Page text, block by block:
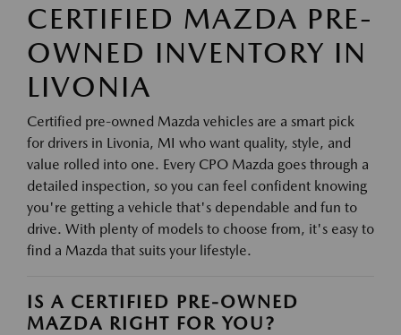
CERTIFIED MAZDA PRE-
OWNED INVENTORY IN
LIVONIA
Certified pre-owned Mazda vehicles are a smart pick
for drivers in Livonia, MI who want quality, style, and
value rolled into one. Every CPO Mazda goes through a
detailed inspection, so you can feel confident knowing
you're getting a vehicle that's dependable and fun to
drive. With plenty of models to choose from, it's easy to
find a Mazda that suits your lifestyle.
IS A CERTIFIED PRE-OWNED
MAZDA RIGHT FOR YOU?